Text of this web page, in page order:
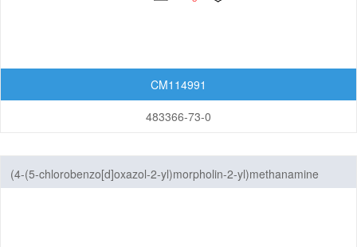
CM114991
483366-73-0
(4-(5-chlorobenzo[d]oxazol-2-yl)morpholin-2-yl)methanamine